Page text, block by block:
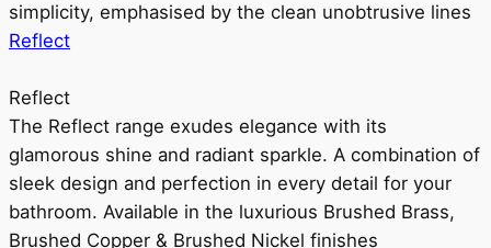
simplicity, emphasised by the clean unobtrusive lines
Reflect
Reflect
The Reflect range exudes elegance with its
glamorous shine and radiant sparkle. A combination of
sleek design and perfection in every detail for your
bathroom. Available in the luxurious Brushed Brass,
Brushed Copper & Brushed Nickel finishes